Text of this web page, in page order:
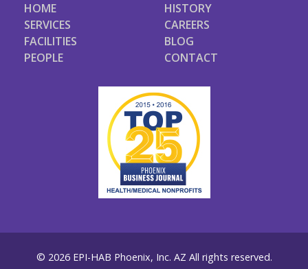
HOME
SERVICES
FACILITIES
PEOPLE
HISTORY
CAREERS
BLOG
CONTACT
© 2026 EPI-HAB Phoenix, Inc. AZ All rights reserved.